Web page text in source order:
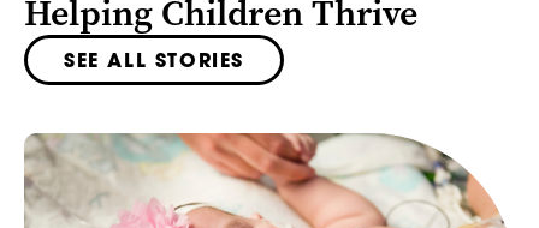
Helping Children Thrive
SEE ALL STORIES